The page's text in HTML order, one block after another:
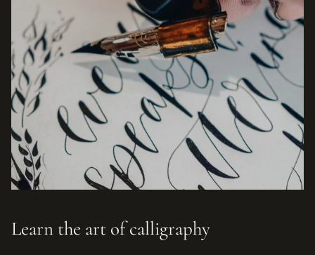
Learn the art of calligraphy